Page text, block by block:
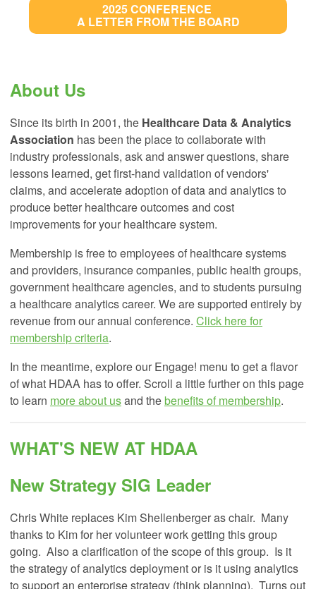
2025 CONFERENCE
A LETTER FROM THE BOARD
About Us
Since its birth in 2001, the Healthcare Data & Analytics
Association has been the place to collaborate with
industry professionals, ask and answer questions, share
lessons learned, get first-hand validation of vendors'
claims, and accelerate adoption of data and analytics to
produce better healthcare outcomes and cost
improvements for your healthcare system.
Membership is free to employees of healthcare systems
and providers, insurance companies, public health groups,
government healthcare agencies, and to students pursuing
a healthcare analytics career. We are supported entirely by
revenue from our annual conference. Click here for
membership criteria.
In the meantime, explore our Engage! menu to get a flavor
of what HDAA has to offer. Scroll a little further on this page
to learn more about usand thebenefits of membership.
WHAT'S NEW AT HDAA
New Strategy SIG Leader
Chris White replaces Kim Shellenberger as chair. Many
thanks to Kim for her volunteer work getting this group
going. Also a clarification of the scope of this group. Is it
the strategy of analytics deployment or is it using analytics
to support an enterprise strategy (think planning). Turns out